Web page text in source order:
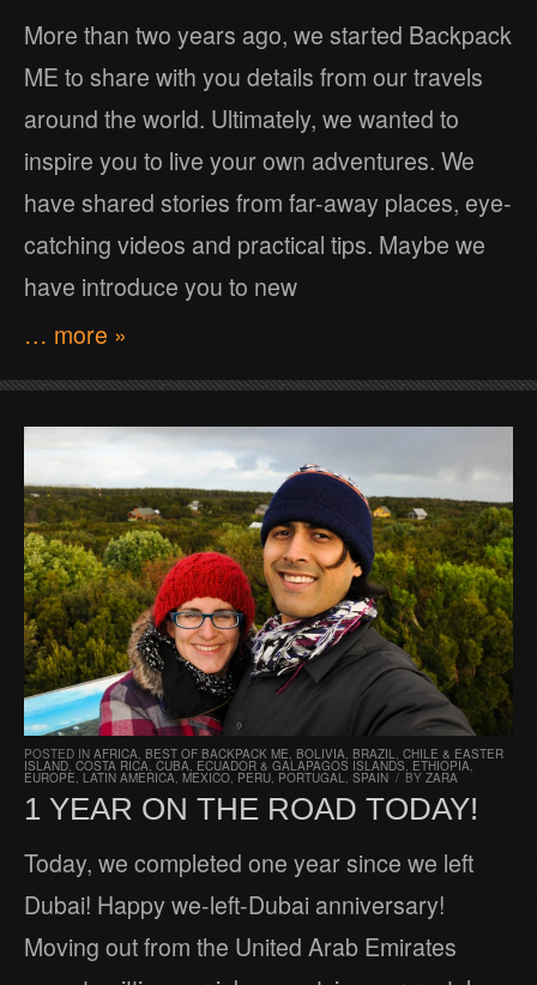
More than two years ago, we started Backpack
ME to share with you details from our travels
around the world. Ultimately, we wanted to
inspire you to live your own adventures. We
have shared stories from far-away places, eye-
catching videos and practical tips. Maybe we
have introduce you to new
… more »
POSTED IN AFRICA, BEST OF BACKPACK ME, BOLIVIA, BRAZIL, CHILE & EASTER
ISLAND, COSTA RICA, CUBA, ECUADOR & GALAPAGOS ISLANDS, ETHIOPIA,
EUROPE, LATIN AMERICA, MEXICO, PERU, PORTUGAL, SPAIN / BY ZARA
1 YEAR ON THE ROAD TODAY!
Today, we completed one year since we left
Dubai! Happy we-left-Dubai anniversary!
Moving out from the United Arab Emirates